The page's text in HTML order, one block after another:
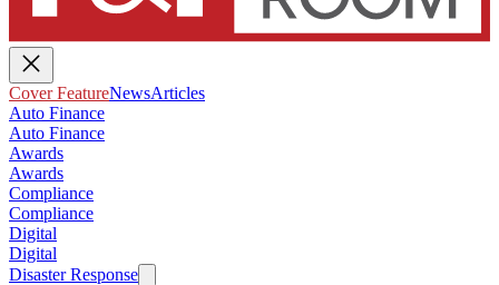
Cover FeatureNewsArticles
Auto Finance
Auto Finance
Awards
Awards
Compliance
Compliance
Digital
Digital
Disaster Response